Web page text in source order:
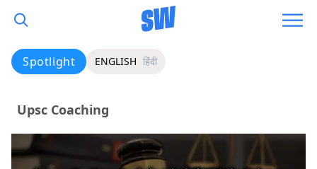
Spotlight ENGLISH हिंदी
Upsc Coaching